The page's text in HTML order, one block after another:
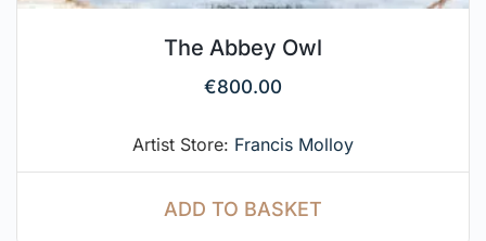
The Abbey Owl
€800.00
Artist Store: Francis Molloy
ADD TO BASKET